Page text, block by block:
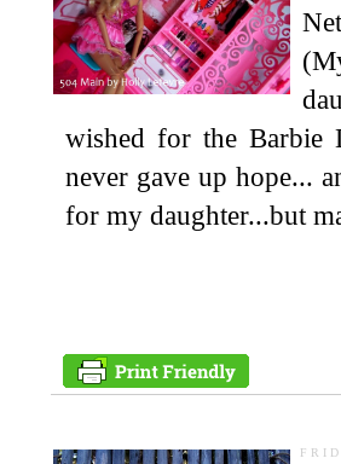
wished for the Barbie
never gave up hope...
for my daughter...but